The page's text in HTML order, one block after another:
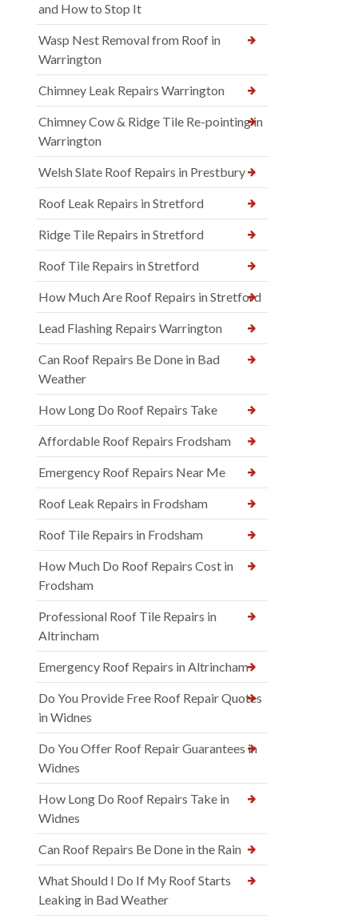
and How to Stop It
Wasp Nest Removal from Roof in
Warrington
Chimney Leak Repairs Warrington
Chimney Cow & Ridge Tile Re-pointing in
Warrington
Welsh Slate Roof Repairs in Prestbury
Roof Leak Repairs in Stretford
Ridge Tile Repairs in Stretford
Roof Tile Repairs in Stretford
How Much Are Roof Repairs in Stretford
Lead Flashing Repairs Warrington
Can Roof Repairs Be Done in Bad
Weather
How Long Do Roof Repairs Take
Affordable Roof Repairs Frodsham
Emergency Roof Repairs Near Me
Roof Leak Repairs in Frodsham
Roof Tile Repairs in Frodsham
How Much Do Roof Repairs Cost in
Frodsham
Professional Roof Tile Repairs in
Altrincham
Emergency Roof Repairs in Altrincham
Do You Provide Free Roof Repair Quotes
in Widnes
Do You Offer Roof Repair Guarantees in
Widnes
How Long Do Roof Repairs Take in
Widnes
Can Roof Repairs Be Done in the Rain
What Should I Do If My Roof Starts
Leaking in Bad Weather